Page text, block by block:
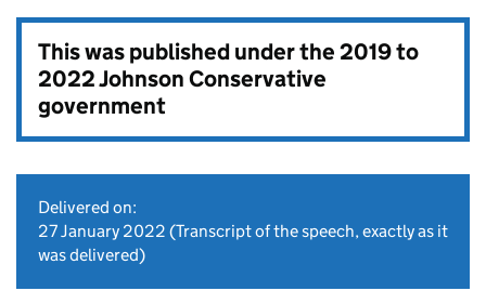
This was published under the2019 to
2022 Johnson Conservative
government
Delivered on:
27 January 2022 (Transcript of the speech, exactly as it
was delivered)